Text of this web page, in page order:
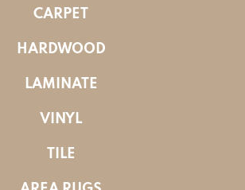
CARPET
HARDWOOD
LAMINATE
VINYL
TILE